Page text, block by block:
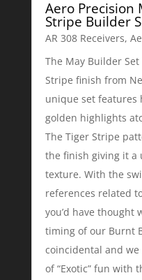
Aero Precision
Stripe Builder
AR 308 Receivers,
The May Builder Set
Stripe finish from
unique set features
golden highlights
The Tiger Stripe
the finish giving it a
texture. With the
references related
you’d have thought
timing of our Burnt
coincidental and we
of “Exotic” fun with